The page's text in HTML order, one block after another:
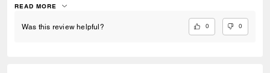
READ MORE
Was this review helpful? 0 0